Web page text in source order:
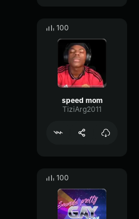
100
speed mom
TiziArg2011
100